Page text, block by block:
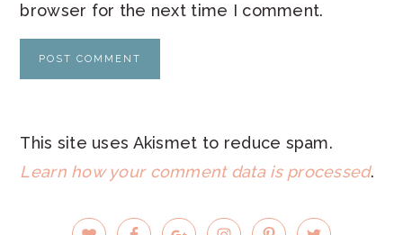
browser for the next time I comment.
This site uses Akismet to reduce spam.
Learn how your comment data is processed.
PRIMARY